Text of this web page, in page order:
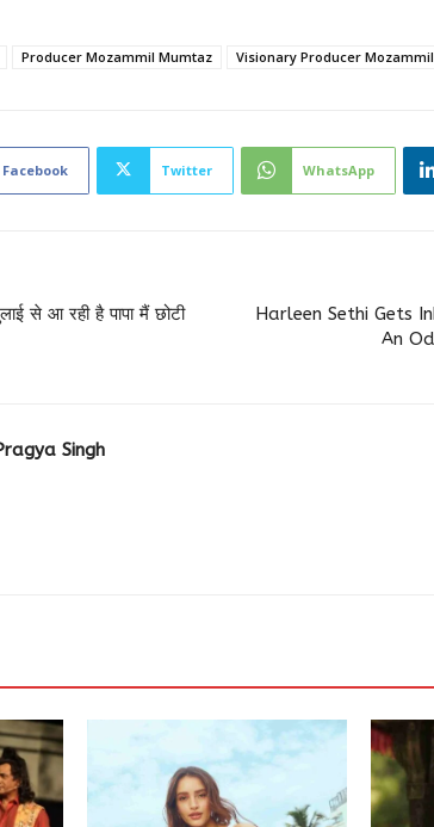
Producer Mozammil Mumtaz Visionary Producer
Facebook Twitter WhatsApp
से आ रही है पापा मैं छोटी
Harleen Sethi Gets
An
Singh